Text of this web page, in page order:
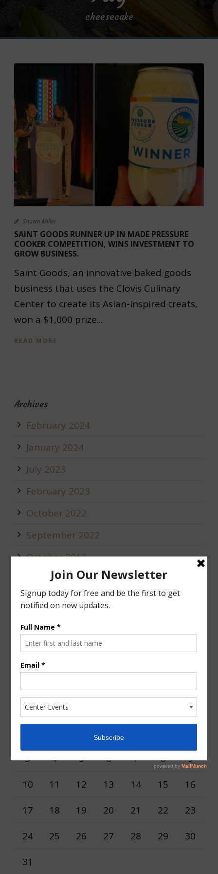
cheesecake
Shawn Miller
SAINT GOODS RUNNER UP IN MADE PRESSURE
COOKER COMPETITION, WINS INVESTMENT TO
GROW BUSINESS.
Saint Goods, an innovative baked goods
business that uses the Clovis Culinary
Center to create its Asian-inspired treats,
won a $1,000 prize...
READ MORE
Archives
February 2024
January 2024
July 2023
February 2023
October 2022
September 2022
October 2019
May 2019
January 2019
December 2018
Calendar
M T S
3 4 5 6 7 8 9
10 11 12 13 14 15 16
17 18 19 20 21 22 23
24 25 26 27 28 29 30
31